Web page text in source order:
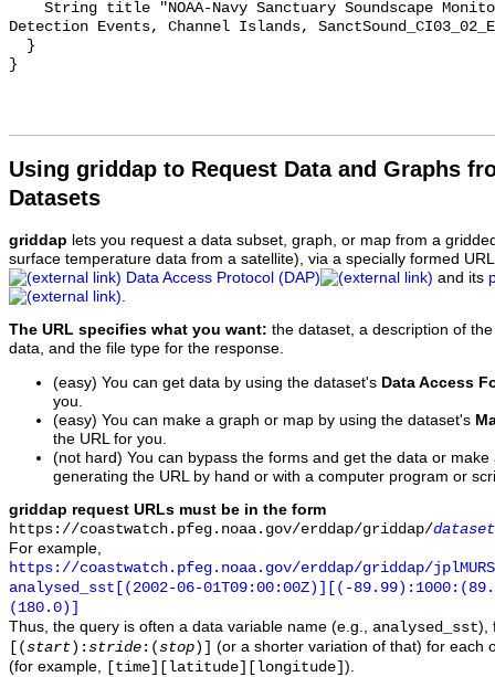
Detection Events, Channel Islands,
Using griddap to Request Data and Graphs
Datasets
griddap lets you request a data subset, graph, or map from a
surface temperature data from a satellite), via a specially formed
Data Access Protocol (DAP)
and its
The URL specifies what you want: the dataset, a description of
data, and the file type for the response.
(easy) You can get data by using the dataset's Data Access
you.
(easy) You can make a graph or map by using the dataset's
the URL for you.
(not hard) You can bypass the forms and get the data or
generating the URL by hand or with a computer program or
griddap request URLs must be in the form
https://coastwatch.pfeg.noaa.gov/erddap/griddap/
For example,
https://coastwatch.pfeg.noaa.gov/erddap/griddap/
analysed_sst[(2002-06-01T09:00:00Z)][(-
(180.0)]
Thus, the query is often a data variable name (e.g., analysed_sst),
[(start ): stride :(stop )]
(or a shorter variation of that) for each
(for example,
[time][latitude][longitude] ).